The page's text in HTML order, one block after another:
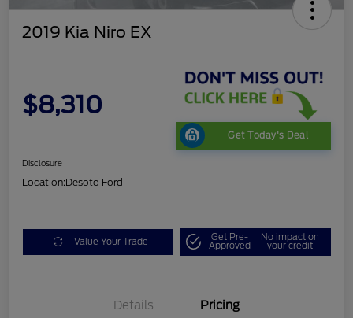
2019 Kia Niro EX
$8,310
Get Today's Deal
Disclosure
Location:Desoto Ford
Value Your Trade Get Pre-
Approved
No impact on
your credit
Details Pricing